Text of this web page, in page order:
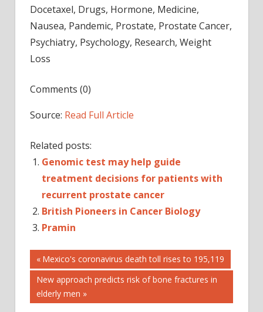
Docetaxel, Drugs, Hormone, Medicine,
Nausea, Pandemic, Prostate, Prostate Cancer,
Psychiatry, Psychology, Research, Weight
Loss
Comments (0)
Source: Read Full Article
Related posts:
Genomic test may help guide
treatment decisions for patients with
recurrent prostate cancer
British Pioneers in Cancer Biology
Pramin
ANXIETY
BONE
CANCER
CHEMOTHERAPY
Post
navigation
Previous
Post:
Mexico's coronavirus death toll rises to 195,119
Next
Post:
New approach predicts risk of bone fractures in
elderly men